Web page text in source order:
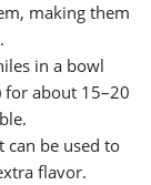
making them
in a bowl
about 15–20
can be used to
flavor.